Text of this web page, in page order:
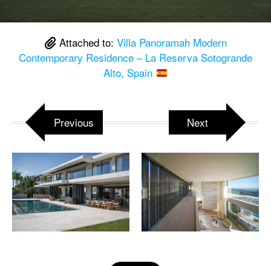
Attached to: Villa Panoramah Modern
Contemporary Residence – La Reserva Sotogrande
Alto, Spain
Previous Next